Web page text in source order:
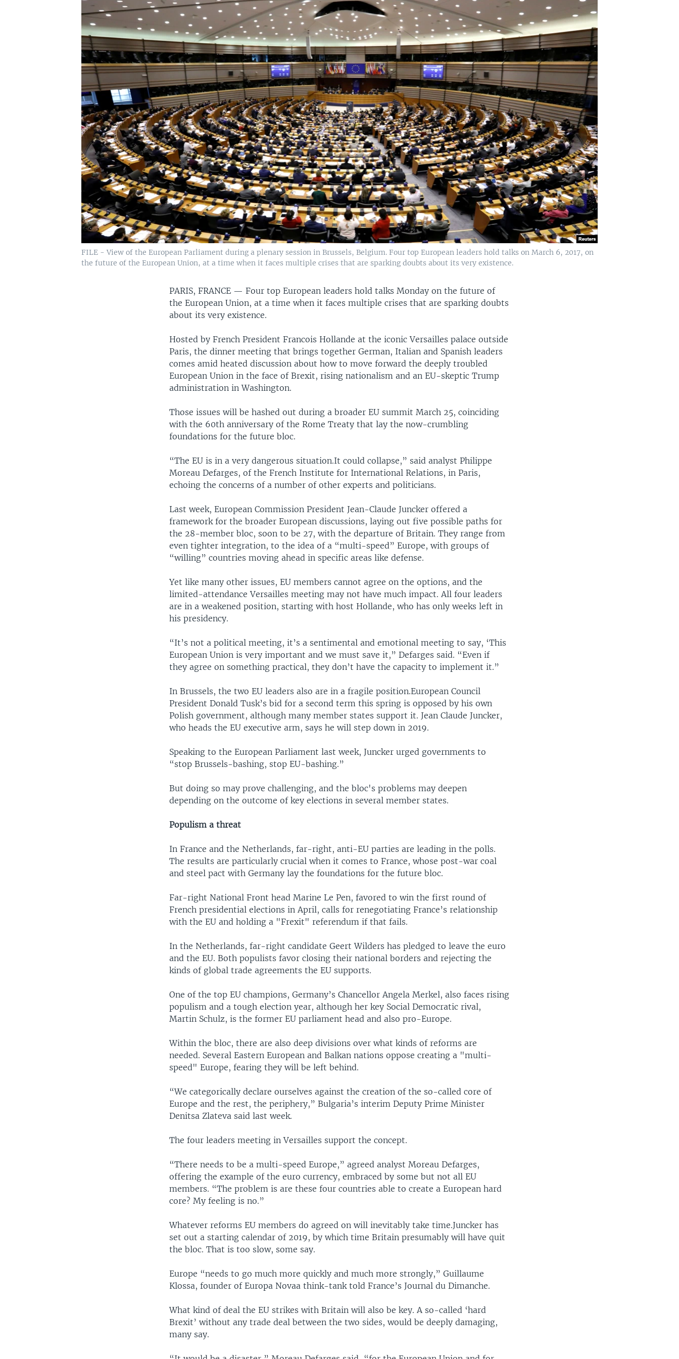
FILE - View of the European Parliament during a plenary session in Brussels, Belgium. Four top European leaders hold talks on March 6, 2017, on
the future of the European Union, at a time when it faces multiple crises that are sparking doubts about its very existence.
PARIS, FRANCE —Four top European leaders hold talks Monday on the future of
the European Union, at a time when it faces multiple crises that are sparking doubts
about its very existence.
Hosted by French President Francois Hollande at the iconic Versailles palace outside
Paris, the dinner meeting that brings together German, Italian and Spanish leaders
comes amid heated discussion about how to move forward the deeply troubled
European Union in the face of Brexit, rising nationalism and an EU-skeptic Trump
administration in Washington.
Those issues will be hashed out during a broader EU summit March 25, coinciding
with the 60th anniversary of the Rome Treaty that lay the now-crumbling
foundations for the future bloc.
“The EU is in a very dangerous situation.It could collapse,” said analyst Philippe
Moreau Defarges, of the French Institute for International Relations, in Paris,
echoing the concerns of a number of other experts and politicians.
Last week, European Commission President Jean-Claude Juncker offered a
framework for the broader European discussions, laying out five possible paths for
the 28-member bloc, soon to be 27, with the departure of Britain. They range from
even tighter integration, to the idea of a “multi-speed” Europe, with groups of
“willing” countries moving ahead in specific areas like defense.
Yet like many other issues, EU members cannot agree on the options, and the
limited-attendance Versailles meeting may not have much impact. All four leaders
are in a weakened position, starting with host Hollande, who has only weeks left in
his presidency.
“It’s not a political meeting, it’s a sentimental and emotional meeting to say, ‘This
European Union is very important and we must save it,” Defarges said. “Even if
they agree on something practical, they don’t have the capacity to implement it.”
In Brussels, the two EU leaders also are in a fragile position.European Council
President Donald Tusk’s bid for a second term this spring is opposed by his own
Polish government, although many member states support it. Jean Claude Juncker,
who heads the EU executive arm, says he will step down in 2019.
Speaking to the European Parliament last week, Juncker urged governments to
“stop Brussels-bashing, stop EU-bashing.”
But doing so may prove challenging, and the bloc's problems may deepen
depending on the outcome of key elections in several member states.
Populism a threat
In France and the Netherlands, far-right, anti-EU parties are leading in the polls.
The results are particularly crucial when it comes to France, whose post-war coal
and steel pact with Germany lay the foundations for the future bloc.
Far-right National Front head Marine Le Pen, favored to win the first round of
French presidential elections in April, calls for renegotiating France’s relationship
with the EU and holding a "Frexit" referendum if that fails.
In the Netherlands, far-right candidate Geert Wilders has pledged to leave the euro
and the EU. Both populists favor closing their national borders and rejecting the
kinds of global trade agreements the EU supports.
One of the top EU champions, Germany’s Chancellor Angela Merkel, also faces rising
populism and a tough election year, although her key Social Democratic rival,
Martin Schulz, is the former EU parliament head and also pro-Europe.
Within the bloc, there are also deep divisions over what kinds of reforms are
needed. Several Eastern European and Balkan nations oppose creating a "multi-
speed" Europe, fearing they will be left behind.
“We categorically declare ourselves against the creation of the so-called core of
Europe and the rest, the periphery,” Bulgaria’s interim Deputy Prime Minister
Denitsa Zlateva said last week.
The four leaders meeting in Versailles support the concept.
“There needs to be a multi-speed Europe,” agreed analyst Moreau Defarges,
offering the example of the euro currency, embraced by some but not all EU
members. “The problem is are these four countries able to create a European hard
core? My feeling is no.”
Whatever reforms EU members do agreed on will inevitably take time.Juncker has
set out a starting calendar of 2019, by which time Britain presumably will have quit
the bloc. That is too slow, some say.
Europe “needs to go much more quickly and much more strongly,” Guillaume
Klossa, founder of Europa Novaa think-tank told France’s Journal du Dimanche.
What kind of deal the EU strikes with Britain will also be key. A so-called ‘hard
Brexit’ without any trade deal between the two sides, would be deeply damaging,
many say.